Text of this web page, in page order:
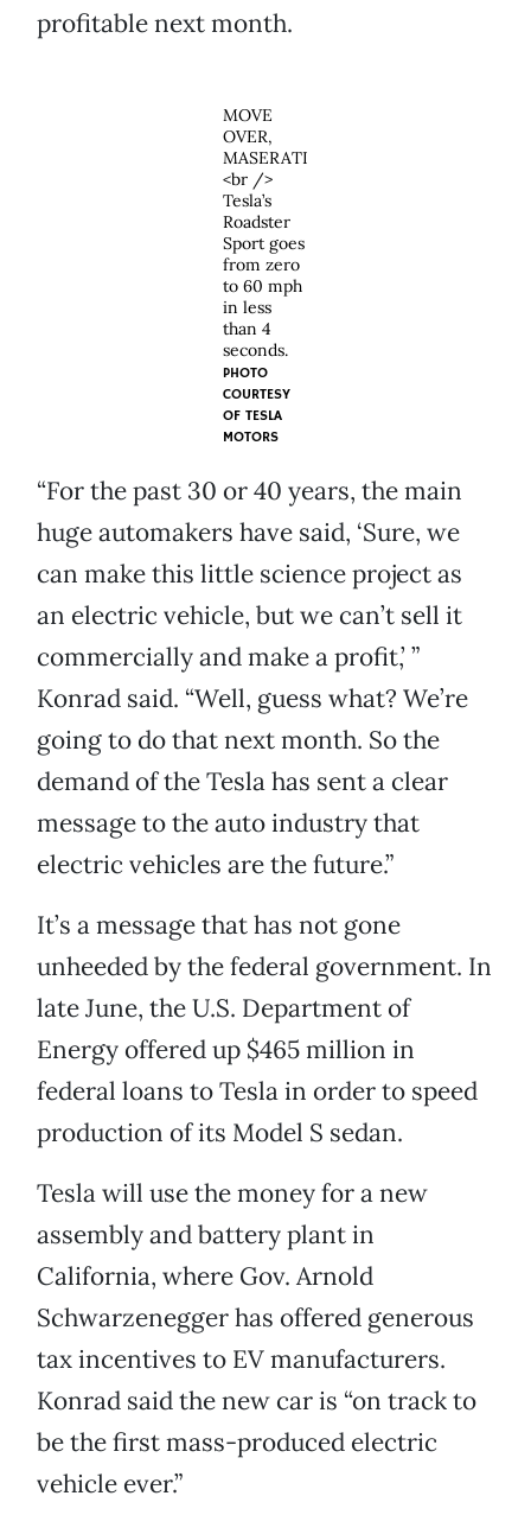
profitable next month.
MOVE
OVER,
MASERATI
<br />
Tesla’s
Roadster
Sport goes
from zero
to 60 mph
in less
than 4
seconds.
PHOTO
COURTESY
OF TESLA
MOTORS
“For the past 30 or 40 years, the main
huge automakers have said, ‘Sure, we
can make this little science project as
an electric vehicle, but we can’t sell it
commercially and make a profit,’ ”
Konrad said. “Well, guess what? We’re
going to do that next month. So the
demand of the Tesla has sent a clear
message to the auto industry that
electric vehicles are the future.”
It’s a message that has not gone
unheeded by the federal government. In
late June, the U.S. Department of
Energy offered up $465 million in
federal loans to Tesla in order to speed
production of its Model S sedan.
Tesla will use the money for a new
assembly and battery plant in
California, where Gov. Arnold
Schwarzenegger has offered generous
tax incentives to EV manufacturers.
Konrad said the new car is “on track to
be the first mass-produced electric
vehicle ever.”